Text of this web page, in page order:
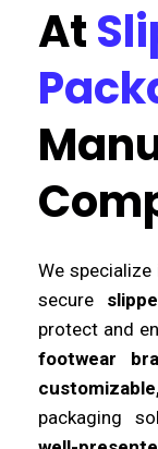
At
We specialize
secure
protect and
footwear
packaging